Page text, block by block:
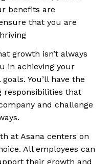
benefits are
that you are
growth isn’t always
in achieving your
You’ll have the
responsibilities that
and challenge
at Asana centers on
All employees can
their growth and